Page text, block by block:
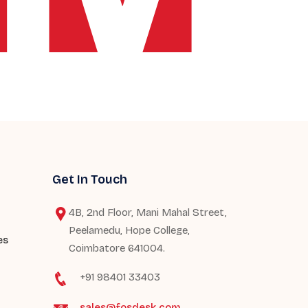
Get In Touch
4B, 2nd Floor, Mani Mahal Street,
Peelamedu, Hope College,
Coimbatore 641004.
+91 98401 33403